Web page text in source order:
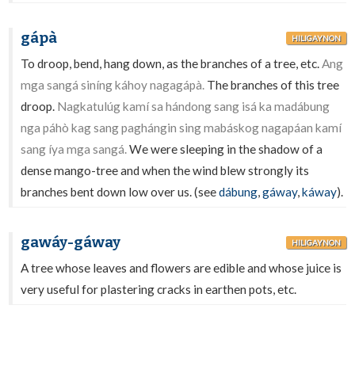
gápà HILIGAYNON
To droop, bend, hang down, as the branches of a tree, etc.Ang
mga sangá siníng káhoy nagagápà. The branches of this tree
droop. Nagkatulúg kamí sa hándong sang isá ka madábung
nga páhò kag sang paghángin sing mabáskog nagapáan kamí
sang íya mga sangá.We were sleeping in the shadow of a
dense mango-tree and when the wind blew strongly its
branches bent down low over us. (seedábung,gáway,káway).
gawáy-gáway HILIGAYNON
A tree whose leaves and flowers are edible and whose juice is
very useful for plastering cracks in earthen pots, etc.